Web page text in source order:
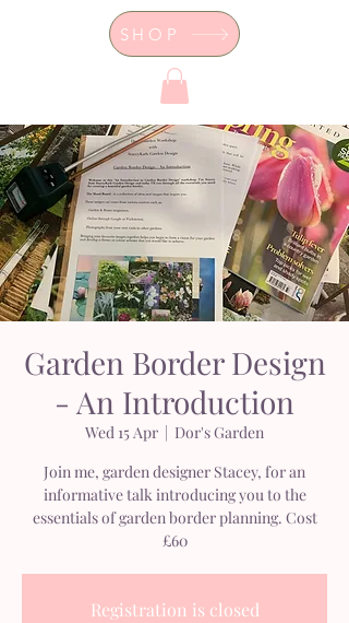
Dor's Garden - Garden & Design
Boutique
SHOP
Garden Border Design
- An Introduction
Wed 15 Apr
Dor's Garden
Join me, garden designer Stacey, for an
informative talk introducing you to the
essentials of garden border planning. Cost
£60
Registration is closed